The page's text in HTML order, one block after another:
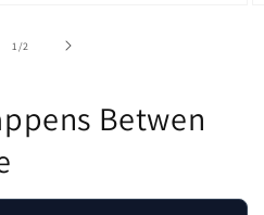
1 /of2
Betwen